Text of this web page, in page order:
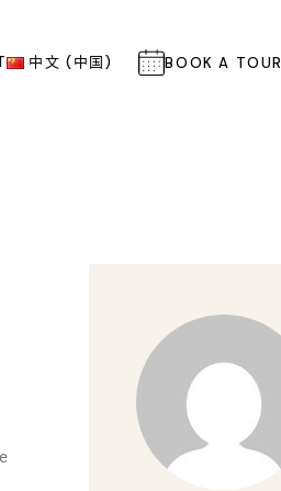
中文 (中国) BOOK A TOUR